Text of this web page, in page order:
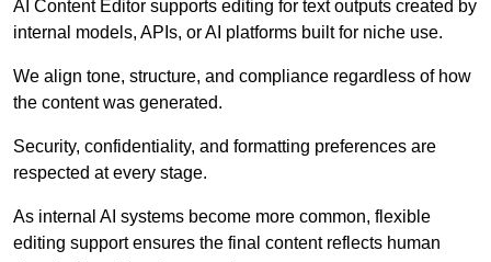
AI Content Editor supports editing for text outputs created by
internal models, APIs, or AI platforms built for niche use.
We align tone, structure, and compliance regardless of how
the content was generated.
Security, confidentiality, and formatting preferences are
respected at every stage.
As internal AI systems become more common, flexible
editing support ensures the final content reflects human